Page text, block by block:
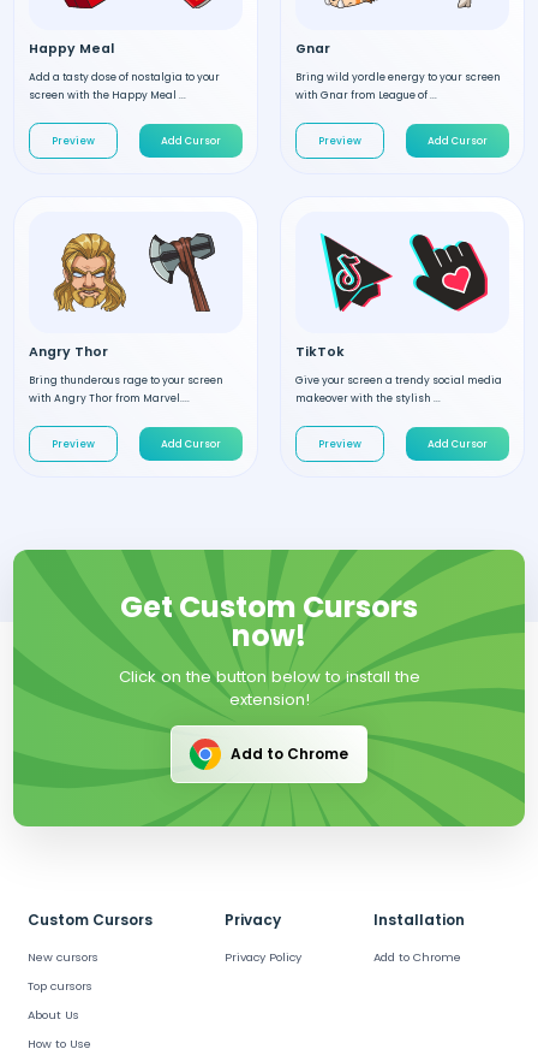
Happy Meal
Add a tasty dose of nostalgia to your
screen with the Happy Meal ...
Preview Add Cursor
Gnar
Bring wild yordle energy to your screen
with Gnar from League of ...
Preview Add Cursor
Angry Thor
Bring thunderous rage to your screen
with Angry Thor from Marvel....
Preview Add Cursor
TikTok
Give your screen a trendy social media
makeover with the stylish ...
Preview Add Cursor
Get Custom Cursors
now!
Click on the button below to install the
extension!
Add to Chrome
Custom Cursors
New cursors
Top cursors
About Us
How to Use
Privacy
Privacy Policy
Installation
Add to Chrome